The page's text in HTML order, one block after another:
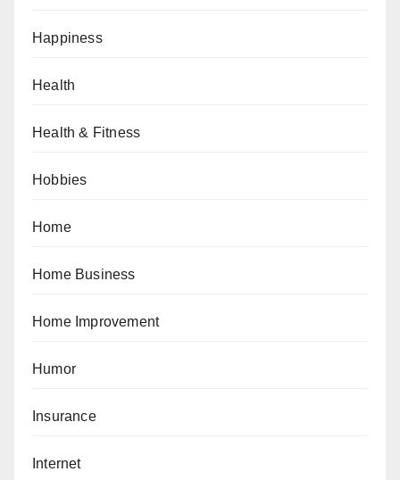
Happiness
Health
Health & Fitness
Hobbies
Home
Home Business
Home Improvement
Humor
Insurance
Internet